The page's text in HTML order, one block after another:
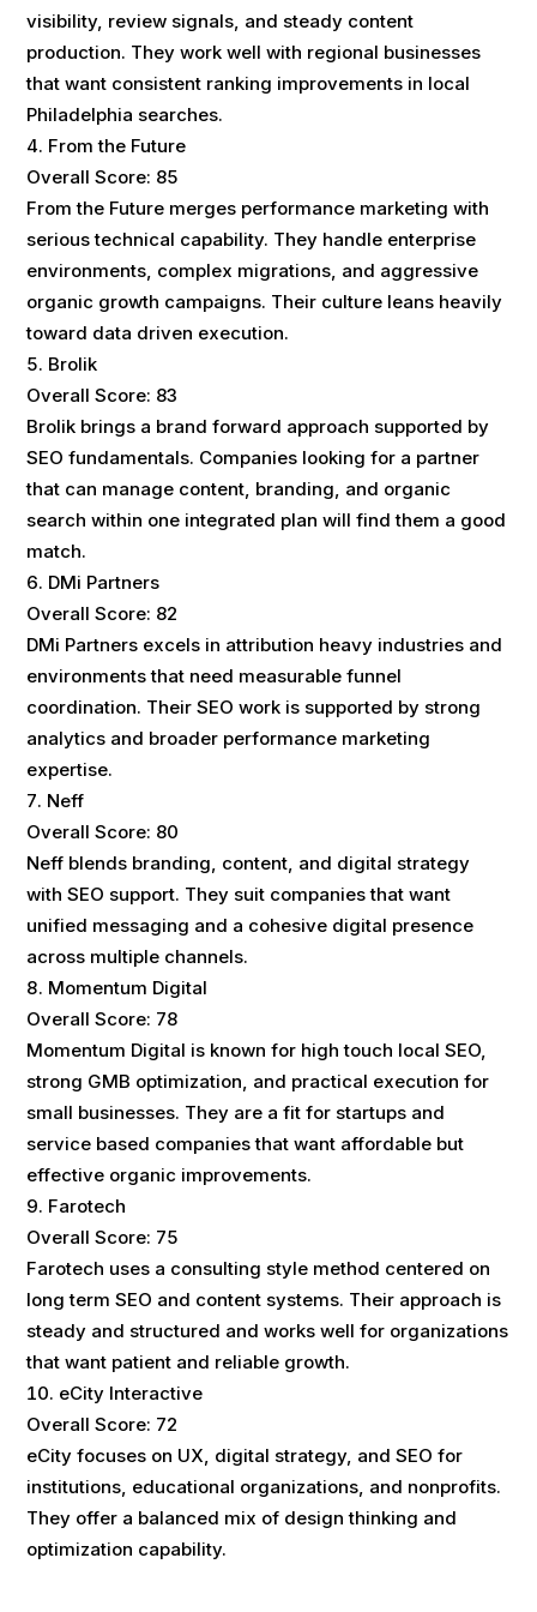
visibility, review signals, and steady content
production. They work well with regional businesses
that want consistent ranking improvements in local
Philadelphia searches.
From the Future
Overall Score: 85
From the Future merges performance marketing with
serious technical capability. They handle enterprise
environments, complex migrations, and aggressive
organic growth campaigns. Their culture leans heavily
toward data driven execution.
Brolik
Overall Score: 83
Brolik brings a brand forward approach supported by
SEO fundamentals. Companies looking for a partner
that can manage content, branding, and organic
search within one integrated plan will find them a good
match.
DMi Partners
Overall Score: 82
DMi Partners excels in attribution heavy industries and
environments that need measurable funnel
coordination. Their SEO work is supported by strong
analytics and broader performance marketing
expertise.
Neff
Overall Score: 80
Neff blends branding, content, and digital strategy
with SEO support. They suit companies that want
unified messaging and a cohesive digital presence
across multiple channels.
Momentum Digital
Overall Score: 78
Momentum Digital is known for high touch local SEO,
strong GMB optimization, and practical execution for
small businesses. They are a fit for startups and
service based companies that want affordable but
effective organic improvements.
Farotech
Overall Score: 75
Farotech uses a consulting style method centered on
long term SEO and content systems. Their approach is
steady and structured and works well for organizations
that want patient and reliable growth.
eCity Interactive
Overall Score: 72
eCity focuses on UX, digital strategy, and SEO for
institutions, educational organizations, and nonprofits.
They offer a balanced mix of design thinking and
optimization capability.